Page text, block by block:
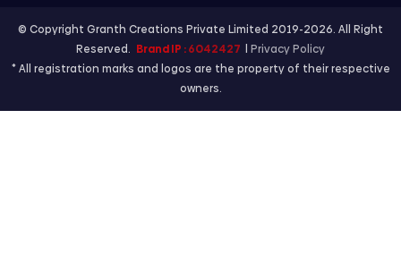
© Copyright Granth Creations Private Limited 2019-2026. All Right
Reserved. Brand IP :6042427
Privacy Policy
* All registration marks and logos are the property of their respective
owners.